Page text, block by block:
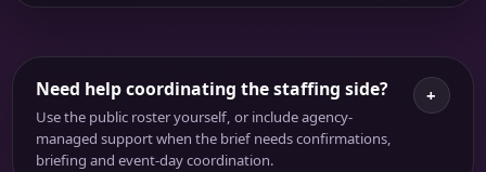
Need help coordinating the staffing side?
Use the public roster yourself, or include agency-
managed support when the brief needs confirmations,
briefing and event-day coordination.
+